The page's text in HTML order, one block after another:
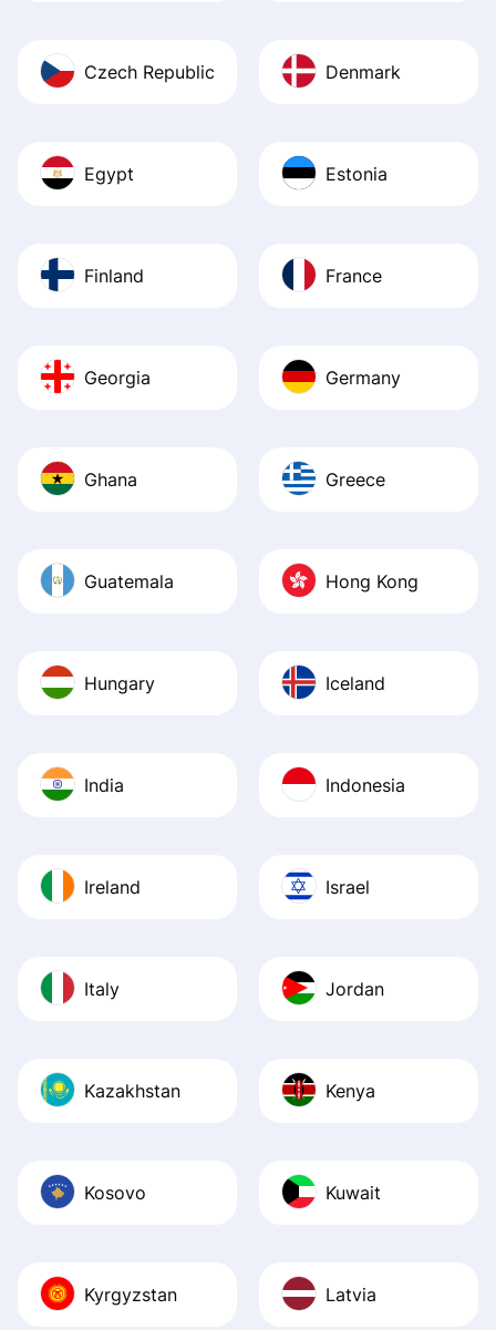
Czech Republic Denmark
Egypt Estonia
Finland France
Georgia Germany
Ghana Greece
Guatemala Hong Kong
Hungary Iceland
India Indonesia
Ireland Israel
Italy Jordan
Kazakhstan Kenya
Kosovo Kuwait
Kyrgyzstan Latvia